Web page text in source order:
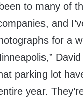
to many of
and
for a
David
parking lot
year.